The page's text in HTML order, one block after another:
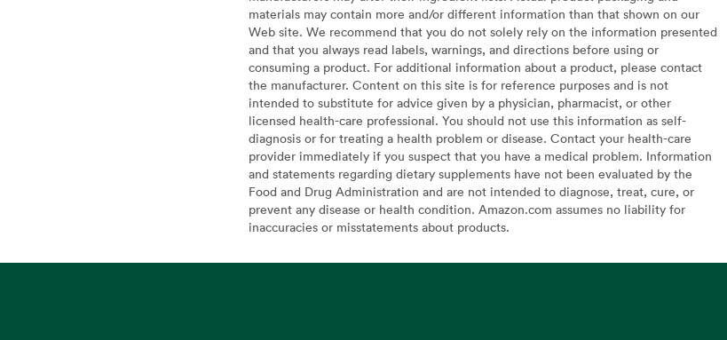
materials may contain more and/or different information than that shown on our
Web site. We recommend that you do not solely rely on the information presented
and that you always read labels, warnings, and directions before using or
consuming a product. For additional information about a product, please contact
the manufacturer. Content on this site is for reference purposes and is not
intended to substitute for advice given by a physician, pharmacist, or other
licensed health-care professional. You should not use this information as self-
diagnosis or for treating a health problem or disease. Contact your health-care
provider immediately if you suspect that you have a medical problem. Information
and statements regarding dietary supplements have not been evaluated by the
Food and Drug Administration and are not intended to diagnose, treat, cure, or
prevent any disease or health condition. Amazon.com assumes no liability for
inaccuracies or misstatements about products.